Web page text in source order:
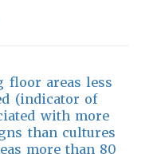
floor areas less
(indicator of
with more
than cultures
more than 80